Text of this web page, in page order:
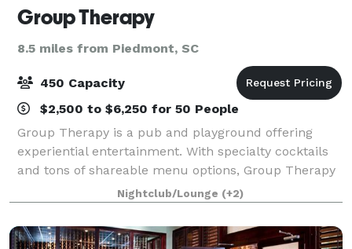
Group Therapy
8.5 miles from Piedmont, SC
450 Capacity
$2,500 to $6,250 for 50 People
Group Therapy is a pub and playground offering
experiential entertainment. With specialty cocktails
and tons of shareable menu options, Group Therapy
is the premier destination for any group outing,
corporate event, team builder, birthday p
Nightclub/Lounge (+2)